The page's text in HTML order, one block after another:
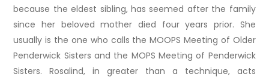
because the eldest sibling, has seemed after the family
since her beloved mother died four years prior. She
usually is the one who calls the MOOPS Meeting of Older
Penderwick Sisters and the MOPS Meeting of Penderwick
Sisters. Rosalind, in greater than a technique, acts